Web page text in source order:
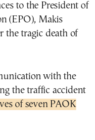
to the President of
(EPO), Makis
the tragic death of
with the
the traffic accident
of seven PAOK